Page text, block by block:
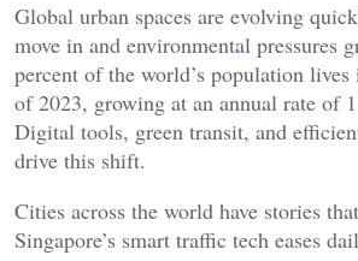
Global urban spaces are evolving
move in and environmental pressures
percent of the world’s population lives
of 2023, growing at an annual rate of
Digital tools, green transit, and
drive this shift.
Cities across the world have stories
Singapore’s smart traffic tech eases